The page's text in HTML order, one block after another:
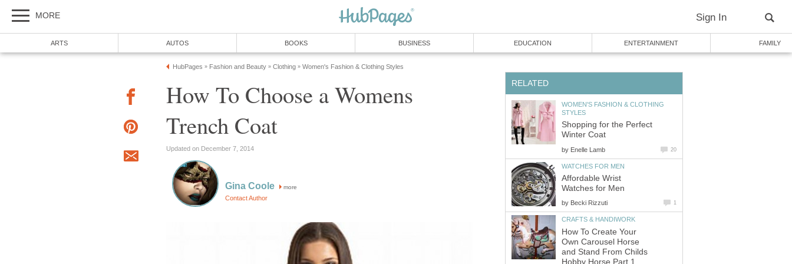
MORE Sign In
ARTS AUTOS BOOKS BUSINESS EDUCATION ENTERTAINMENT FAMILY
HubPages » Fashion and Beauty » Clothing » Women's Fashion & Clothing Styles
How To Choose a Womens
Trench Coat
Updated on December 7, 2014
Gina Coole more
Contact Author
RELATED
WOMEN'S FASHION & CLOTHING
STYLES
Shopping for the Perfect
Winter Coat
by Enelle Lamb 20
WATCHES FOR MEN
Affordable Wrist
Watches for Men
by Becki Rizzuti 1
CRAFTS & HANDIWORK
How To Create Your
Own Carousel Horse
and Stand From Childs
Hobby Horse Part 1